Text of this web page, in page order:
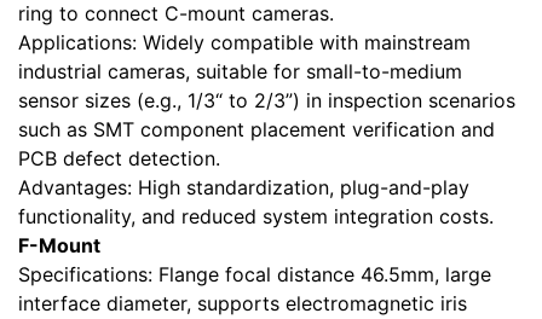
ring to connect C-mount cameras.
Applications: Widely compatible with mainstream
industrial cameras, suitable for small-to-medium
sensor sizes (e.g., 1/3“ to 2/3”) in inspection scenarios
such as SMT component placement verification and
PCB defect detection.
Advantages: High standardization, plug-and-play
functionality, and reduced system integration costs.
F-Mount
Specifications: Flange focal distance 46.5mm, large
interface diameter, supports electromagnetic iris